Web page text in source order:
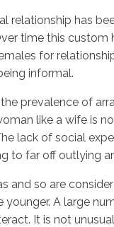
has
time this
for
informal.
prevalence of
like a wife is
lack of social
to far off outlying
so are
A large
It is not